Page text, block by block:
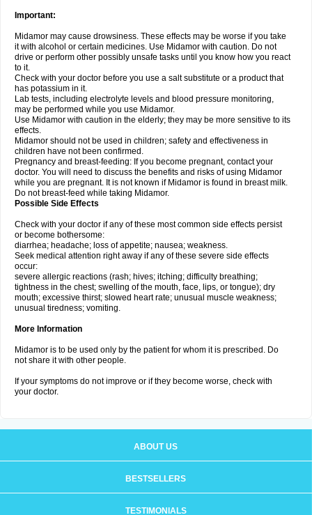
Important:
Midamor may cause drowsiness. These effects may be worse if you take
it with alcohol or certain medicines. Use Midamor with caution. Do not
drive or perform other possibly unsafe tasks until you know how you react
to it.
Check with your doctor before you use a salt substitute or a product that
has potassium in it.
Lab tests, including electrolyte levels and blood pressure monitoring,
may be performed while you use Midamor.
Use Midamor with caution in the elderly; they may be more sensitive to its
effects.
Midamor should not be used in children; safety and effectiveness in
children have not been confirmed.
Pregnancy and breast-feeding: If you become pregnant, contact your
doctor. You will need to discuss the benefits and risks of using Midamor
while you are pregnant. It is not known if Midamor is found in breast milk.
Do not breast-feed while taking Midamor.
Possible Side Effects
Check with your doctor if any of these most common side effects persist
or become bothersome:
diarrhea; headache; loss of appetite; nausea; weakness.
Seek medical attention right away if any of these severe side effects
occur:
severe allergic reactions (rash; hives; itching; difficulty breathing;
tightness in the chest; swelling of the mouth, face, lips, or tongue); dry
mouth; excessive thirst; slowed heart rate; unusual muscle weakness;
unusual tiredness; vomiting.
More Information
Midamor is to be used only by the patient for whom it is prescribed. Do
not share it with other people.
If your symptoms do not improve or if they become worse, check with
your doctor.
ABOUT US
BESTSELLERS
TESTIMONIALS